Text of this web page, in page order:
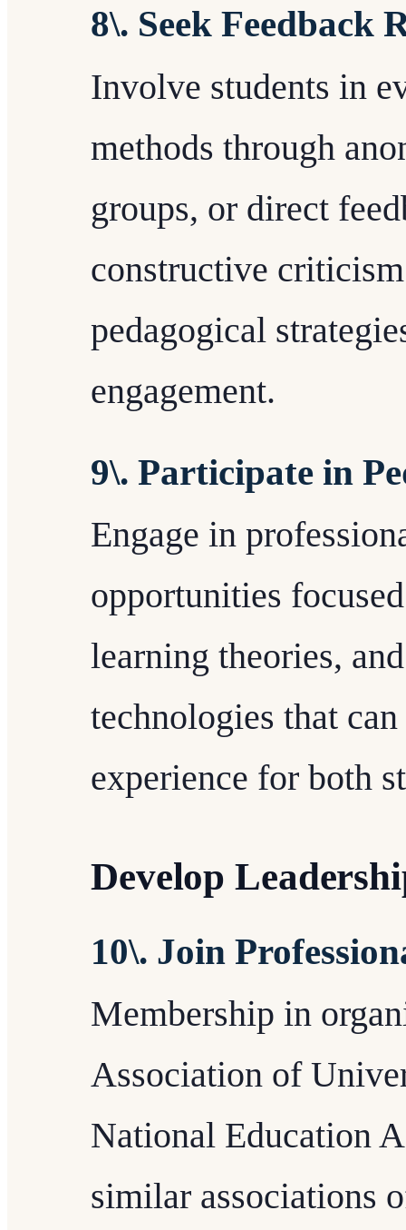
8\. Seek Feedback
Involve students in
methods through
groups, or direct
constructive
pedagogical
engagement.
9\. Participate in
Engage in
opportunities
learning theories,
technologies that
experience for both
Develop
10\. Join
Membership in
Association of
National Education
similar associations